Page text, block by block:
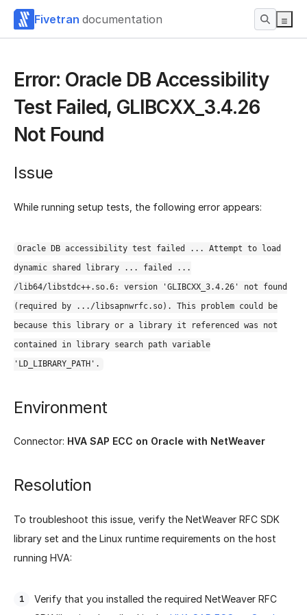
Fivetran documentation
Error: Oracle DB Accessibility
Test Failed, GLIBCXX_3.4.26
Not Found
Issue
While running setup tests, the following error appears:
Oracle DB accessibility test failed ... Attempt to load
dynamic shared library ... failed ...
/lib64/libstdc++.so.6: version 'GLIBCXX_3.4.26' not found
(required by .../libsapnwrfc.so). This problem could be
because this library or a library it referenced was not
contained in library search path variable
'LD_LIBRARY_PATH'.
Environment
Connector: HVA SAP ECC on Oracle with NetWeaver
Resolution
To troubleshoot this issue, verify the NetWeaver RFC SDK
library set and the Linux runtime requirements on the host
running HVA:
Verify that you installed the required NetWeaver RFC